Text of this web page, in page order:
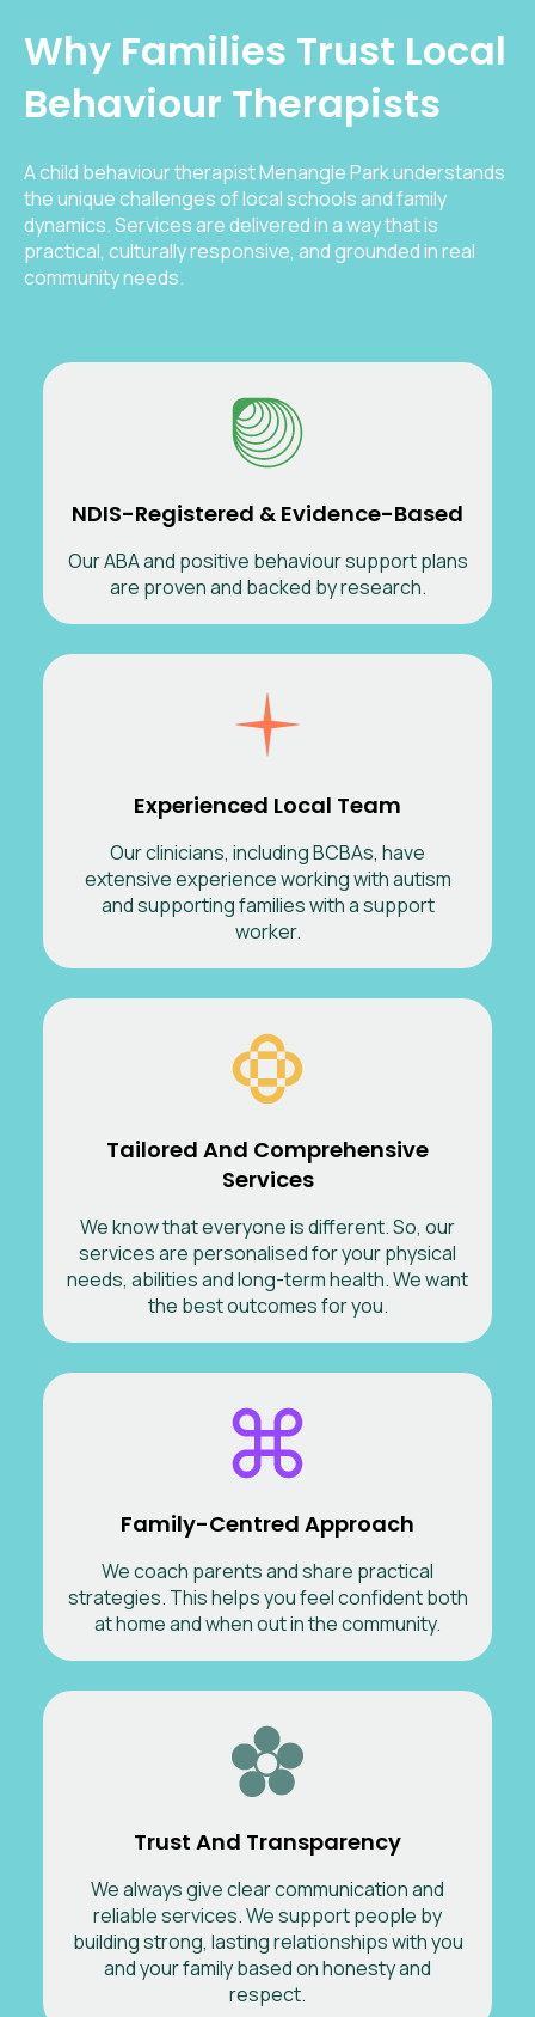
Why Families Trust Local
Behaviour Therapists
A child behaviour therapist Menangle Park understands
the unique challenges of local schools and family
dynamics. Services are delivered in a way that is
practical, culturally responsive, and grounded in real
community needs.
NDIS-Registered & Evidence-Based
Our ABA and positive behaviour support plans
are proven and backed by research.
Experienced Local Team
Our clinicians, including BCBAs, have
extensive experience working with autism
and supporting families with a support
worker.
Tailored And Comprehensive
Services
We know that everyone is different. So, our
services are personalised for your physical
needs, abilities and long-term health. We want
the best outcomes for you.
Family-Centred Approach
We coach parents and share practical
strategies. This helps you feel confident both
at home and when out in the community.
Trust And Transparency
We always give clear communication and
reliable services. We support people by
building strong, lasting relationships with you
and your family based on honesty and
respect.